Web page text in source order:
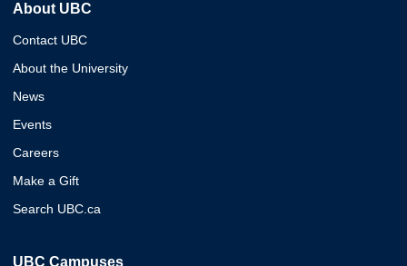
About UBC
Contact UBC
About the University
News
Events
Careers
Make a Gift
Search UBC.ca
UBC Campuses